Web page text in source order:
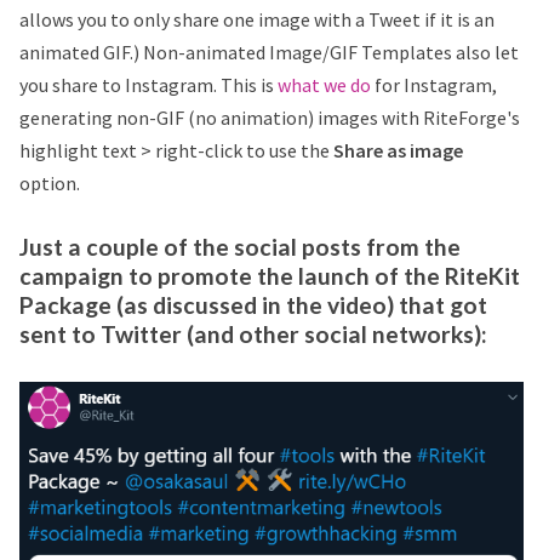
allows you to only share one image with a Tweet if it is an
animated GIF.) Non-animated Image/GIF Templates also let
you share to Instagram. This is what we do for Instagram,
generating non-GIF (no animation) images with RiteForge's
highlight text > right-click to use the Share as image
option.
Just a couple of the social posts from the
campaign to promote the launch of the RiteKit
Package (as discussed in the video) that got
sent to Twitter (and other social networks):